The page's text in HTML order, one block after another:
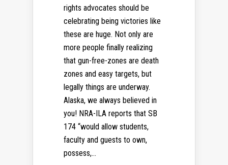
rights advocates should be
celebrating being victories like
these are huge. Not only are
more people finally realizing
that gun-free-zones are death
zones and easy targets, but
legally things are underway.
Alaska, we always believed in
you! NRA-ILA reports that SB
174 “would allow students,
faculty and guests to own,
possess,...